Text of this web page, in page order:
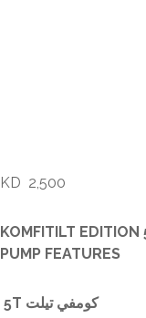
KD 2,500
KOMFITILT EDITION
PUMP FEATURES
5T كومفي تيلت